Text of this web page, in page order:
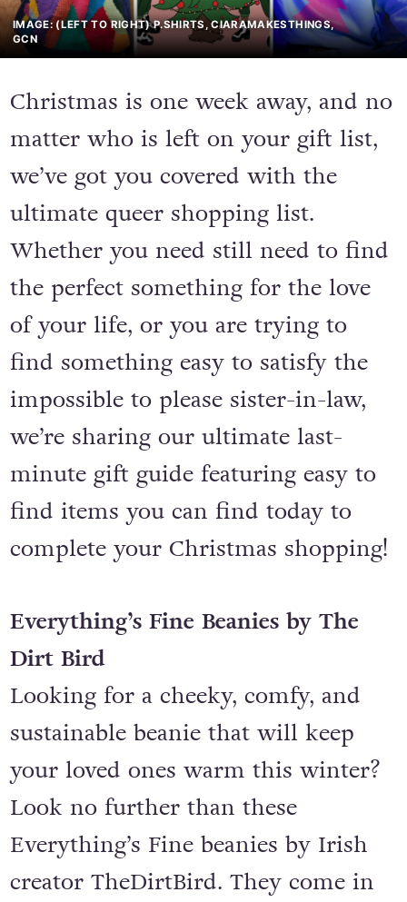
IMAGE: (LEFT TO RIGHT) P.SHIRTS, CIARAMAKESTHINGS,
GCN
Christmas is one week away, and no
matter who is left on your gift list,
we’ve got you covered with the
ultimate queer shopping list.
Whether you need still need to find
the perfect something for the love
of your life, or you are trying to
find something easy to satisfy the
impossible to please sister-in-law,
we’re sharing our ultimate last-
minute gift guide featuring easy to
find items you can find today to
complete your Christmas shopping!
Everything’s Fine Beanies by The
Dirt Bird
Looking for a cheeky, comfy, and
sustainable beanie that will keep
your loved ones warm this winter?
Look no further than these
Everything’s Fine beanies by Irish
creator TheDirtBird. They come in